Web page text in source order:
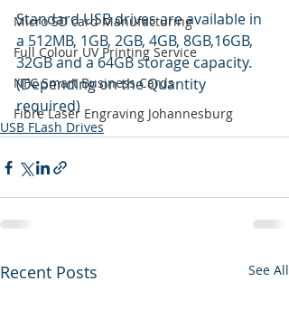
Micro SD card Manufacturing
Full Colour UV Printing Service
NFC Smart Business Cards
Fibre Laser Engraving Johannesburg
Standard USB drives are available in
a 512MB, 1GB, 2GB, 4GB, 8GB,16GB,
32GB and a 64GB storage capacity.
(Depending on the Quantity
required)
USB FLash Drives
Recent Posts See All